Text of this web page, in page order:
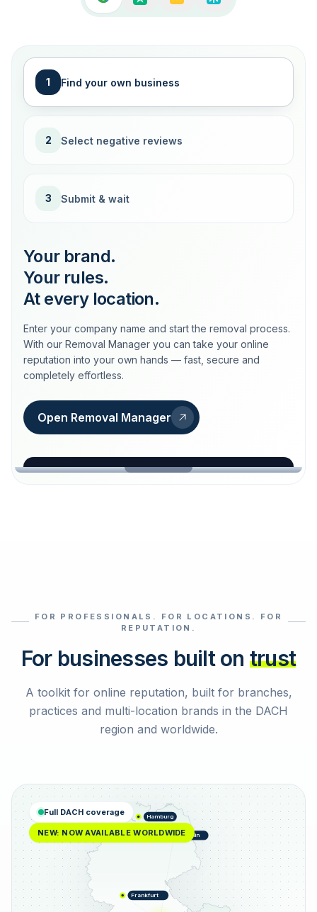
1 Find your own business
2 Select negative reviews
3 Submit & wait
Your brand.
Your rules.
At every location.
Enter your company name and start the removal process.
With our Removal Manager you can take your online
reputation into your own hands — fast, secure and
completely effortless.
Open Removal Manager
loeschdienst24.de
Select reviews
FOR PROFESSIONALS. FOR LOCATIONS. FOR
REPUTATION.
For businesses built on trust
A toolkit for online reputation, built for branches,
practices and multi-location brands in the DACH
region and worldwide.
Hamburg
Berlin
Frankfurt
Full DACH coverage
NEW: NOW AVAILABLE WORLDWIDE